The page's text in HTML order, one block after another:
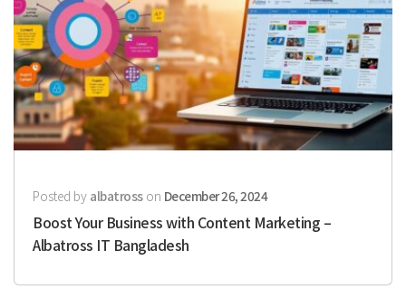
Posted by albatrosson December 26, 2024
Boost Your Business with Content Marketing –
Albatross IT Bangladesh